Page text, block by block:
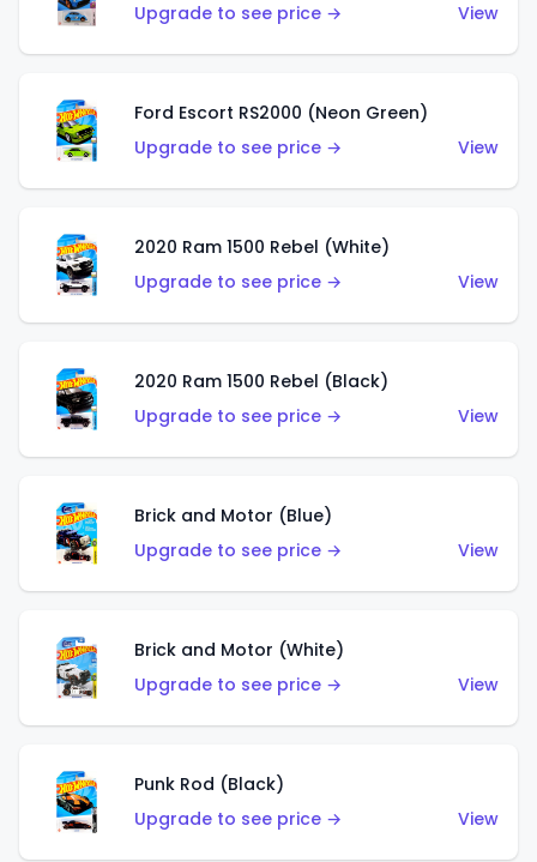
Upgrade to see price →
View
Ford Escort RS2000 (Neon Green)
Upgrade to see price →
View
2020 Ram 1500 Rebel (White)
Upgrade to see price →
View
2020 Ram 1500 Rebel (Black)
Upgrade to see price →
View
Brick and Motor (Blue)
Upgrade to see price →
View
Brick and Motor (White)
Upgrade to see price →
View
Punk Rod (Black)
Upgrade to see price →
View